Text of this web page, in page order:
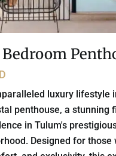
Bedroom
luxury lifestyle
penthouse, a stunning
in Tulum's
Designed for those